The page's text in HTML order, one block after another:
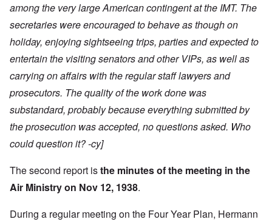
among the very large American contingent at the IMT. The
secretaries were encouraged to behave as though on
holiday, enjoying sightseeing trips, parties and expected to
entertain the visiting senators and other VIPs, as well as
carrying on affairs with the regular staff lawyers and
prosecutors. The quality of the work done was
substandard, probably because everything submitted by
the prosecution was accepted, no questions asked. Who
could question it? -cy]
The second report isthe minutes of the meeting in the
Air Ministry on Nov 12, 1938.
During a regular meeting on the Four Year Plan, Hermann